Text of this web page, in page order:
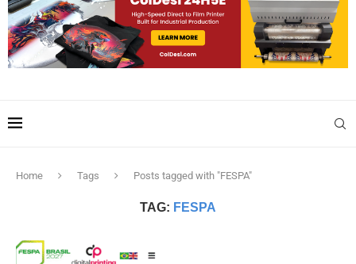
Home Tags Posts tagged with "FESPA"
TAG: FESPA